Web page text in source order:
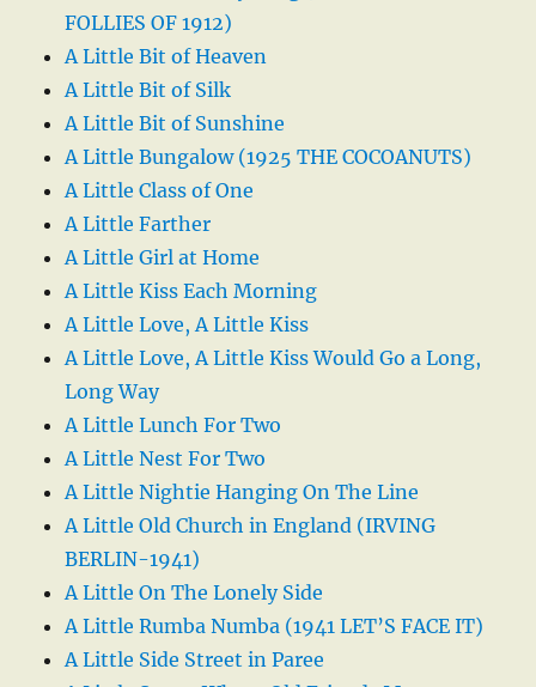
FOLLIES OF 1912)
A Little Bit of Heaven
A Little Bit of Silk
A Little Bit of Sunshine
A Little Bungalow (1925 THE COCOANUTS)
A Little Class of One
A Little Farther
A Little Girl at Home
A Little Kiss Each Morning
A Little Love, A Little Kiss
A Little Love, A Little Kiss Would Go a Long,
Long Way
A Little Lunch For Two
A Little Nest For Two
A Little Nightie Hanging On The Line
A Little Old Church in England (IRVING
BERLIN-1941)
A Little On The Lonely Side
A Little Rumba Numba (1941 LET’S FACE IT)
A Little Side Street in Paree